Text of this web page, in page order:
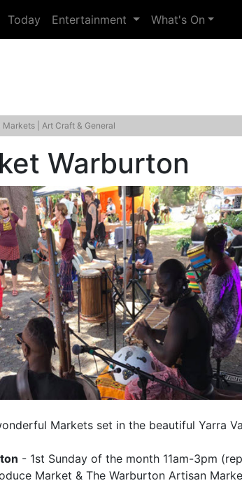
Today Entertainment What's On
Markets | Art Craft & General
Warburton
Markets set in the beautiful Yarra
- 1st Sunday of the month 11am-3pm
Market & The Warburton Artisan